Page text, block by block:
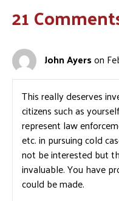
21
John Ayerson
This really deserves
citizens such as
represent law
etc. in pursuing cold
not be interested but
invaluable. You have
could be made.